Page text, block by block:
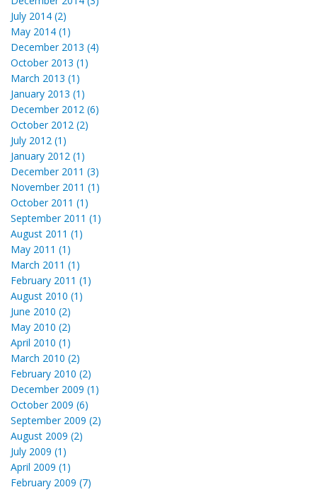
July 2014 (2)
May 2014 (1)
December 2013 (4)
October 2013 (1)
March 2013 (1)
January 2013 (1)
December 2012 (6)
October 2012 (2)
July 2012 (1)
January 2012 (1)
December 2011 (3)
November 2011 (1)
October 2011 (1)
September 2011 (1)
August 2011 (1)
May 2011 (1)
March 2011 (1)
February 2011 (1)
August 2010 (1)
June 2010 (2)
May 2010 (2)
April 2010 (1)
March 2010 (2)
February 2010 (2)
December 2009 (1)
October 2009 (6)
September 2009 (2)
August 2009 (2)
July 2009 (1)
April 2009 (1)
February 2009 (7)